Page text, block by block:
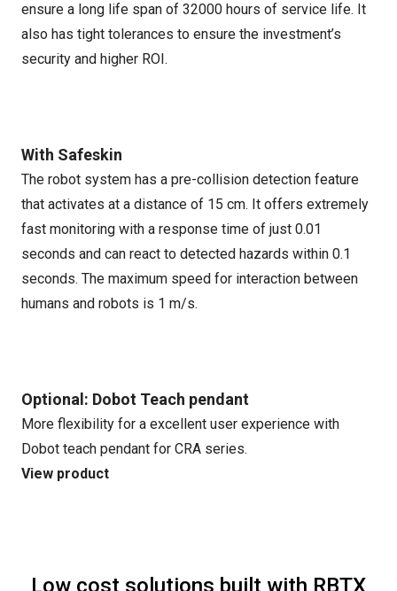
ensure a long life span of 32000 hours of service life. It
also has tight tolerances to ensure the investment’s
security and higher ROI.
With Safeskin
The robot system has a pre-collision detection feature
that activates at a distance of 15 cm. It offers extremely
fast monitoring with a response time of just 0.01
seconds and can react to detected hazards within 0.1
seconds. The maximum speed for interaction between
humans and robots is 1 m/s.
Optional: Dobot Teach pendant
More flexibility for a excellent user experience with
Dobot teach pendant for CRA series.
View product
Low cost solutions built with RBTX